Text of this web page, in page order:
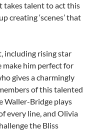
takes talent to act this
creating ‘scenes’ that
including rising star
make him perfect for
gives a charmingly
of this talented
Waller-Bridge plays
every line, and Olivia
the Bliss